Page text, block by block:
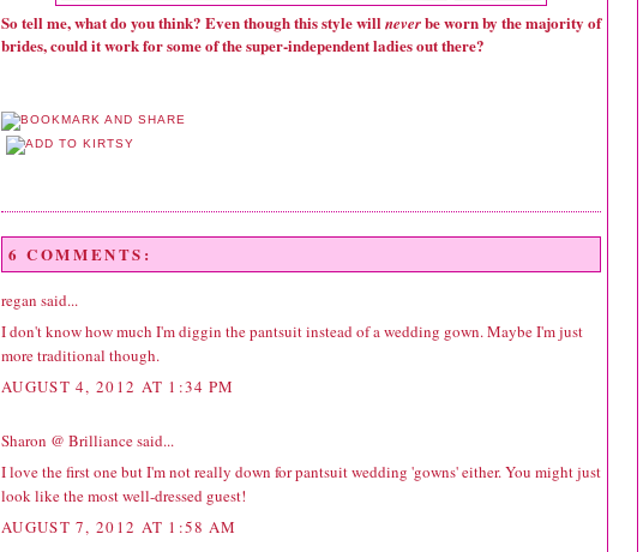
So tell me, what do you think? Even though this style willneverbe worn by the majority of
brides, could it work for some of the super-independent ladies out there?
6 COMMENTS:
regan said...
I don't know how much I'm diggin the pantsuit instead of a wedding gown. Maybe I'm just
more traditional though.
AUGUST 4, 2012 AT 1:34 PM
Sharon @ Brilliancesaid...
I love the first one but I'm not really down for pantsuit wedding 'gowns' either. You might just
look like the most well-dressed guest!
AUGUST 7, 2012 AT 1:58 AM